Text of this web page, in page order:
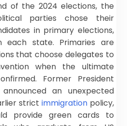
of the 2024 elections, the
parties chose their
in primary elections,
each state. Primaries are
that choose delegates to
when the ultimate
Former President
an unexpected
strict immigrationpolicy,
provide green cards to